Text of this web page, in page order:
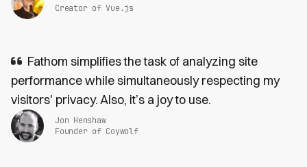
Creator of Vue.js
Fathom simplifies the task of analyzing site
performance while simultaneously respecting my
visitors' privacy. Also, it’s a joy to use.
Jon Henshaw
Founder of Coywolf